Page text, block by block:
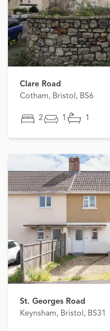
Clare Road
Cotham, Bristol, BS6
2 1 1
St. Georges Road
Keynsham, Bristol, BS31